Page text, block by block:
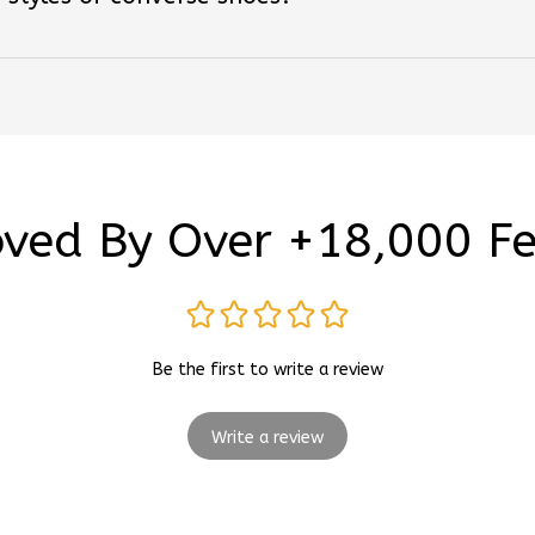
By Over +18,000
Be the first to write a review
Write a review